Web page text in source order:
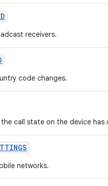
receivers.
code changes.
call state on the device has
networks.